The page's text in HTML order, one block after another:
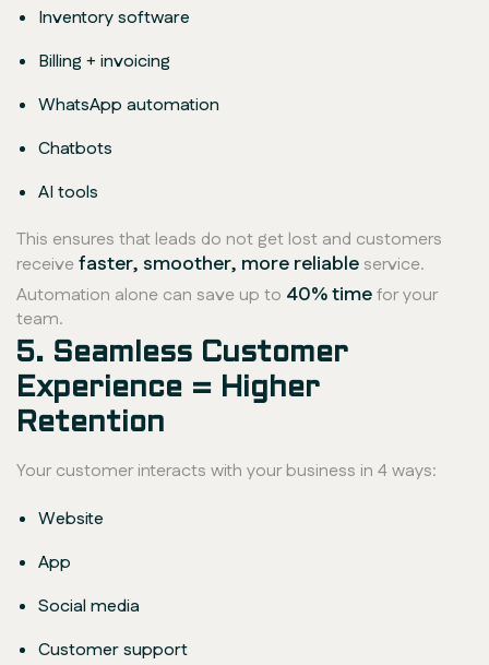
Inventory software
Billing + invoicing
WhatsApp automation
Chatbots
AI tools
This ensures that leads do not get lost and customers
receivefaster, smoother, more reliable service.
Automation alone can save up to 40% timefor your
team.
5. Seamless Customer
Experience = Higher
Retention
Your customer interacts with your business in 4 ways:
Website
App
Social media
Customer support